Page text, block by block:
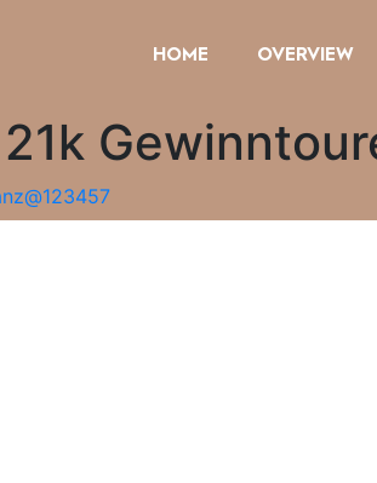
HOME OVERVIEW